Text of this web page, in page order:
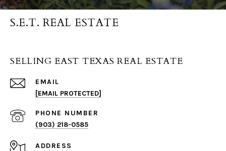
S.E.T. REAL ESTATE
SELLING EAST TEXAS REAL ESTATE
EMAIL
[EMAIL PROTECTED]
PHONE NUMBER
(903) 218-0585
ADDRESS